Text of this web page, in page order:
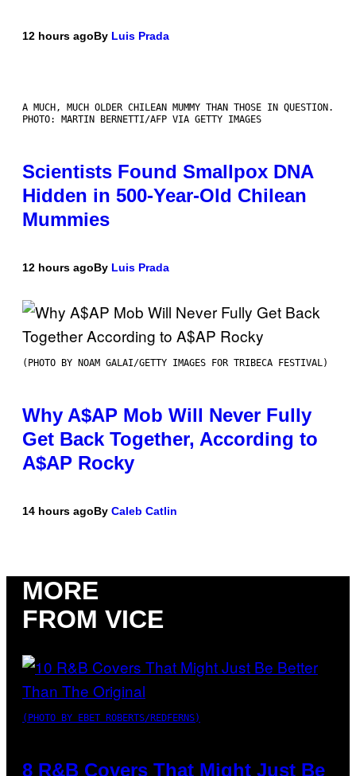
12 hours agoBy Luis Prada
A MUCH, MUCH OLDER CHILEAN MUMMY THAN THOSE IN QUESTION.
PHOTO: MARTIN BERNETTI/AFP VIA GETTY IMAGES
Scientists Found Smallpox DNA
Hidden in 500-Year-Old Chilean
Mummies
12 hours agoBy Luis Prada
(PHOTO BY NOAM GALAI/GETTY IMAGES FOR TRIBECA FESTIVAL)
Why A$AP Mob Will Never Fully
Get Back Together, According to
A$AP Rocky
14 hours agoBy Caleb Catlin
MORE
FROM VICE
(PHOTO BY EBET ROBERTS/REDFERNS)
8 R&B Covers That Might Just Be